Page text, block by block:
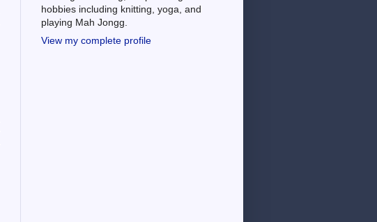
hobbies including knitting, yoga, and
playing Mah Jongg.
View my complete profile